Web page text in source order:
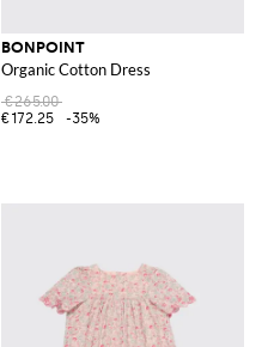
BONPOINT
Organic Cotton Dress
€265.00
€172.25
-35%